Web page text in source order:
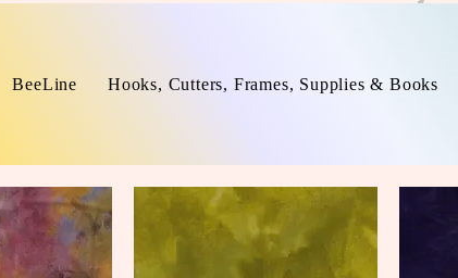
BeeLine Hooks, Cutters, Frames, Supplies & Books